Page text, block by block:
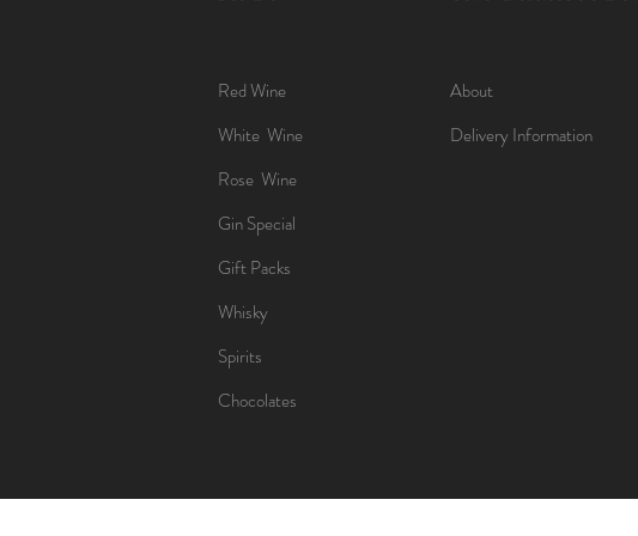
Red Wine
White Wine
Rose Wine
Gin Special
Gift Packs
Whisky
Spirits
Chocolates
About
Delivery Information